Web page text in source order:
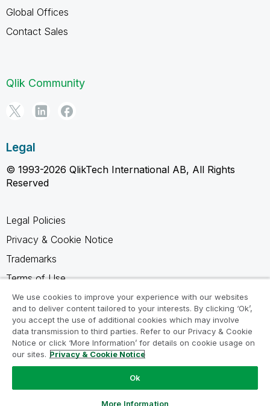
Global Offices
Contact Sales
Qlik Community
Legal
© 1993-2026 QlikTech International AB, All Rights
Reserved
Legal Policies
Privacy & Cookie Notice
Trademarks
Terms of Use
Legal Agreements
Product Terms
Do not share my info
We use cookies to improve your experience with our websites
and to deliver content tailored to your interests. By clicking ‘Ok’,
you accept the use of additional cookies which may involve
data transmission to third parties. Refer to our Privacy & Cookie
Notice or click ‘More Information’ for details on cookie usage on
our sites. Privacy & Cookie Notice
Ok
More Information